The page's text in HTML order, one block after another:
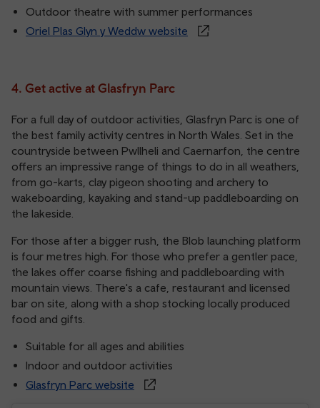
Outdoor theatre with summer performances
Oriel Plas Glyn y Weddw website
4. Get active at Glasfryn Parc
For a full day of outdoor activities, Glasfryn Parc is one of
the best family activity centres in North Wales. Set in the
countryside between Pwllheli and Caernarfon, the centre
offers an impressive range of things to do in all weathers,
from go-karts, clay pigeon shooting and archery to
wakeboarding, kayaking and stand-up paddleboarding on
the lakeside.
For those after a bigger rush, the Blob launching platform
is four metres high. For those who prefer a gentler pace,
the lakes offer coarse fishing and paddleboarding with
mountain views. There's a cafe, restaurant and licensed
bar on site, along with a shop stocking locally produced
food and gifts.
Suitable for all ages and abilities
Indoor and outdoor activities
Glasfryn Parc website